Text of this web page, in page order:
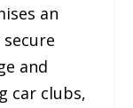
an
and
car clubs,